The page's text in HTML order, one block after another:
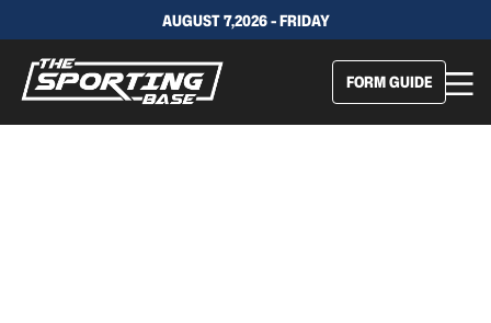
AUGUST 7,2026 - FRIDAY
FORM GUIDE